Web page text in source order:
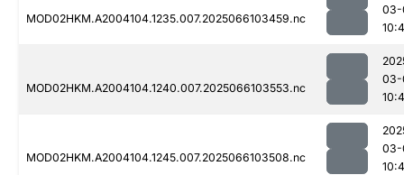
MOD02HKM.A2004104.1235.007.2025066103459.nc
03-
MOD02HKM.A2004104.1240.007.2025066103553.nc
03-
MOD02HKM.A2004104.1245.007.2025066103508.nc
03-